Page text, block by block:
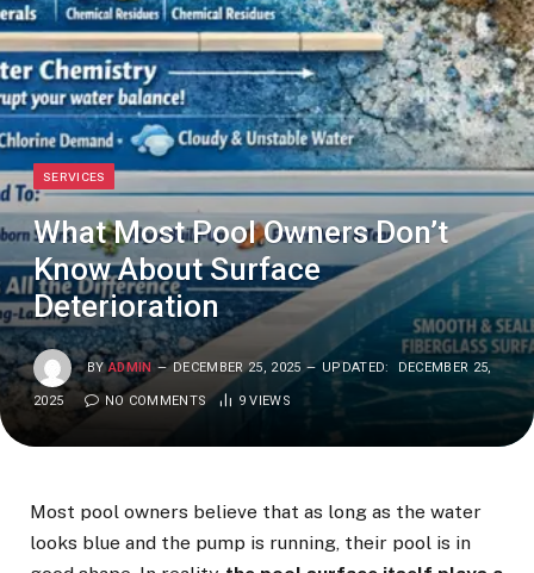
SERVICES
What Most Pool Owners Don’t
Know About Surface
Deterioration
BY ADMIN DECEMBER 25, 2025 UPDATED: DECEMBER 25,
2025 NO COMMENTS 9VIEWS
Most pool owners believe that as long as the water
looks blue and the pump is running, their pool is in